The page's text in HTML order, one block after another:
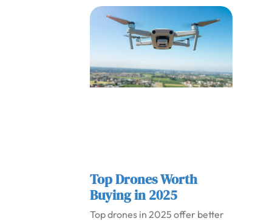
Top Drones Worth
Buying in 2025
Top drones in 2025 offer better